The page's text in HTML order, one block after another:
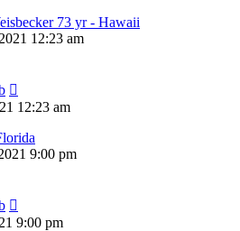
73 yr - Hawaii
12:23 am
12:23 am
9:00 pm
9:00 pm